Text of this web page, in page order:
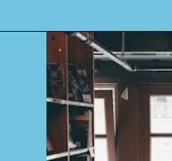
Opening